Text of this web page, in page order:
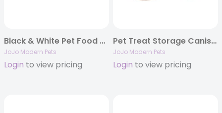
Black & White Pet Food & Treat Storage Canisters (Set of 3)
JoJo Modern Pets
Login to view pricing
Pet Treat Storage Canister – White Swan & Gold – Set of 2
JoJo Modern Pets
Login to view pricing